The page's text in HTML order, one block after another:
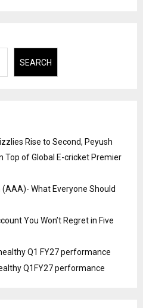
SEARCH
Rise to Second, Peyush
Top of Global E-cricket Premier
What Everyone Should
You Won’t Regret in Five
Q1 FY27 performance
Q1FY27 performance